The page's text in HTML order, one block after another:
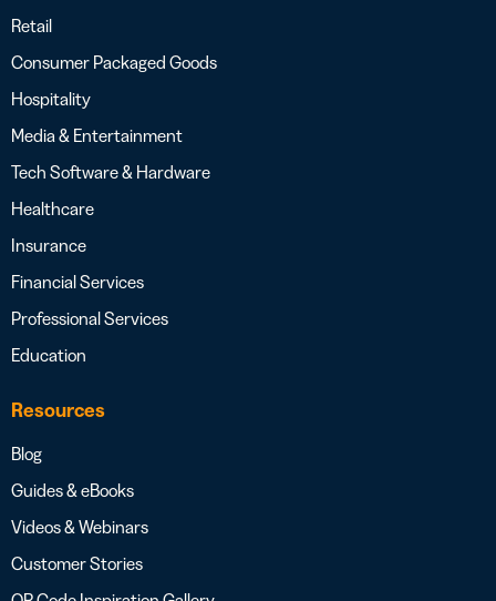
Retail
Consumer Packaged Goods
Hospitality
Media & Entertainment
Tech Software & Hardware
Healthcare
Insurance
Financial Services
Professional Services
Education
Resources
Blog
Guides & eBooks
Videos & Webinars
Customer Stories